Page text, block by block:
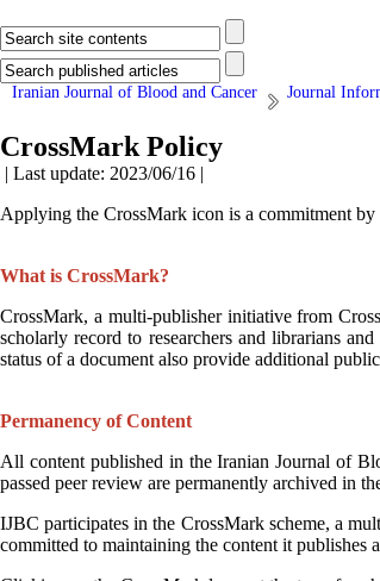
Iranian Journal of Blood and Cancer Journal
CrossMark Policy
| Last update: 2023/06/16 |
Applying the CrossMark icon is a commitment by
What is CrossMark?
CrossMark, a multi-publisher initiative from
scholarly record to researchers and librarians
status of a document also provide additional
Permanency of Content
All content published in theIranian Journal of
passed peer review are permanently archived in
IJBC participates in the CrossMark scheme, a
committed to maintaining the content it publishes